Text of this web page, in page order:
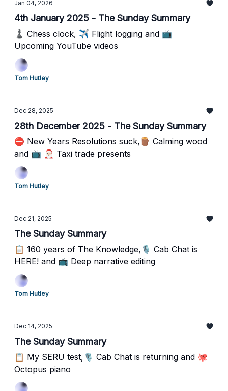
Jan 04, 2026
4th January 2025 - The Sunday Summary
♟️ Chess clock, ✈️ Flight logging and 📺
Upcoming YouTube videos
Tom Hutley
Dec 28, 2025
28th December 2025 - The Sunday Summary
⛔️ New Years Resolutions suck,🪵 Calming wood
and 📺 🎅🏻 Taxi trade presents
Tom Hutley
Dec 21, 2025
The Sunday Summary
📋 160 years of The Knowledge,🎙️ Cab Chat is
HERE! and 📺 Deep narrative editing
Tom Hutley
Dec 14, 2025
The Sunday Summary
📋 My SERU test,🎙️ Cab Chat is returning and 🐙
Octopus piano